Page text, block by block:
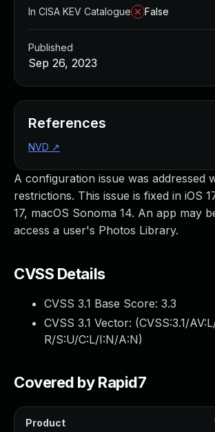
A configuration issue was addressed
restrictions. This issue is fixed in iOS
17, macOS Sonoma 14. An app may
access a user's Photos Library.
CVSS Details
CVSS 3.1 Base Score: 3.3
CVSS 3.1 Vector: (CVSS:3.1/
R/S:U/C:L/I:N/A:N)
Covered by Rapid7
Product
In CISA KEV Catalogue
False
Published
Sep 26, 2023
References
NVD ↗